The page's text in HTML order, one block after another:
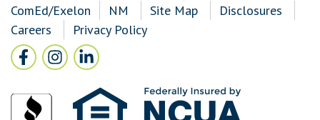
ComEd/Exelon
NM Site Map
Disclosures
Careers
Privacy Policy
Follow Us
Facebook icon and link to Facebook
Instagram icon and link to Instagram
LinkedIn icon and link to LinkedIn